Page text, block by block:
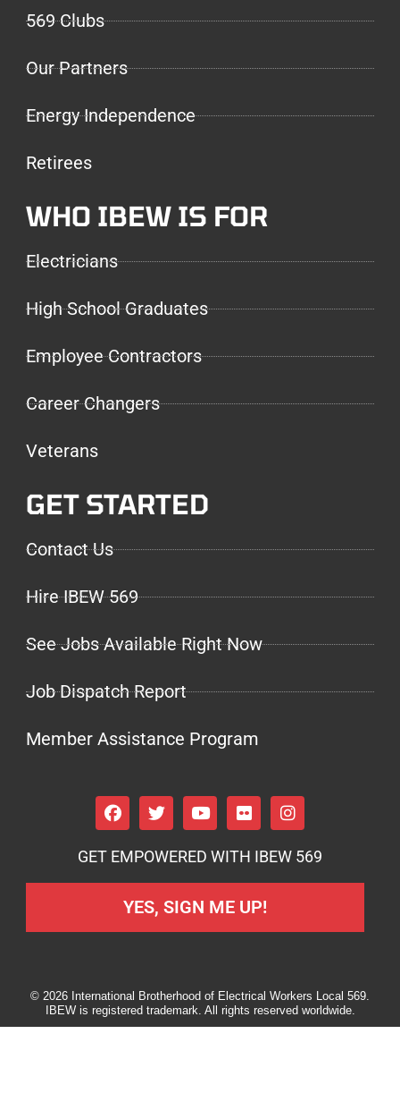
569 Clubs
Our Partners
Energy Independence
Retirees
WHO IBEW IS FOR
Electricians
High School Graduates
Employee Contractors
Career Changers
Veterans
GET STARTED
Contact Us
Hire IBEW 569
See Jobs Available Right Now
Job Dispatch Report
Member Assistance Program
GET EMPOWERED WITH IBEW 569
YES, SIGN ME UP!
© 2026 International Brotherhood of Electrical Workers Local 569.
IBEW is registered trademark. All rights reserved worldwide.